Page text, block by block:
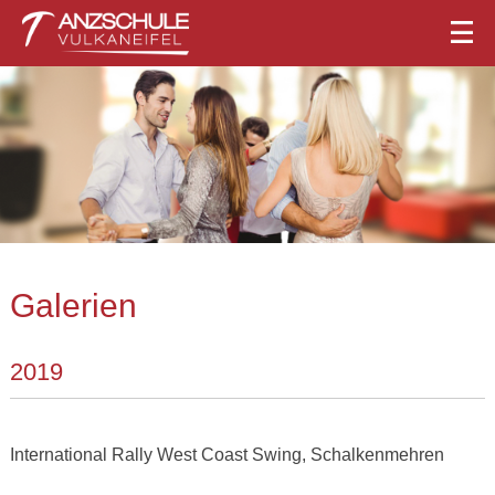
Galerien
2019
International Rally West Coast Swing, Schalkenmehren